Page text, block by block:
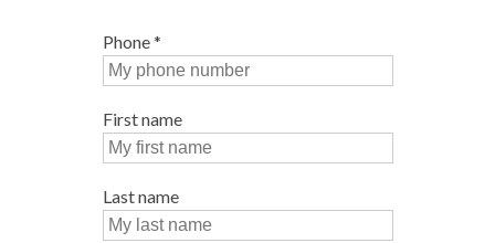
Phone*
First name
Last name